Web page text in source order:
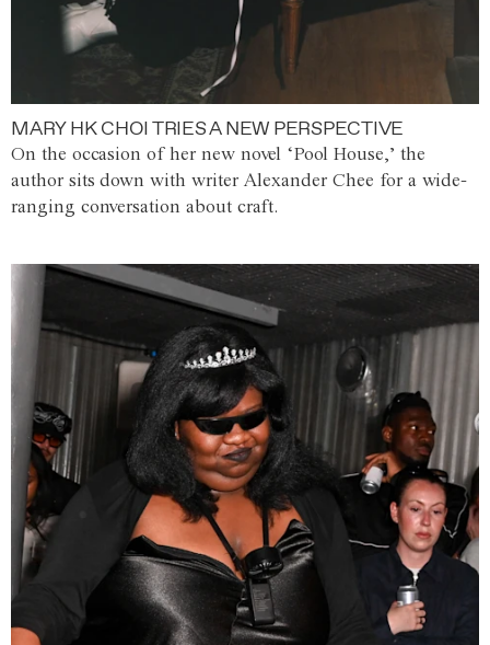
MARY HK CHOI TRIES A NEW PERSPECTIVE
On the occasion of her new novel ‘Pool House,’ the
author sits down with writer Alexander Chee for a wide-
ranging conversation about craft.